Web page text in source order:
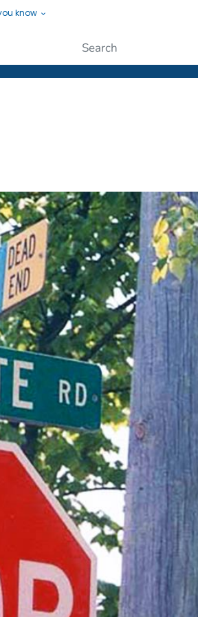
know
People